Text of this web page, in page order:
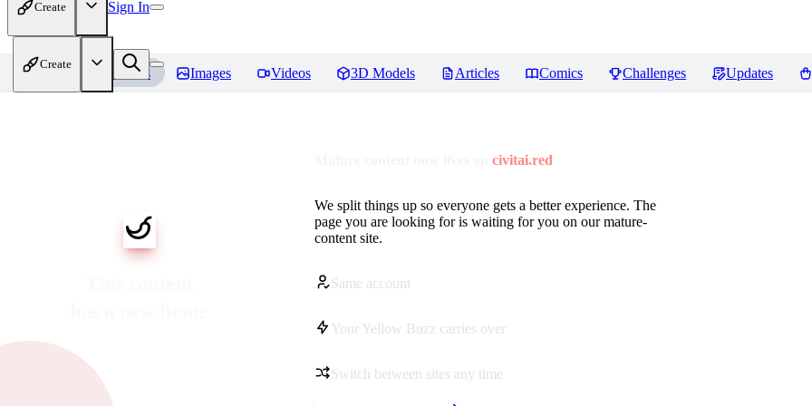
Create Sign In
Create
Home Models Images Videos 3D Models Articles Comics Challenges Updates
civitai.red
We split things up so everyone gets a better experience. The
page you are looking for is waiting for you on our mature-
content site.
Same account
Your Yellow Buzz carries over
Switch between sites any time